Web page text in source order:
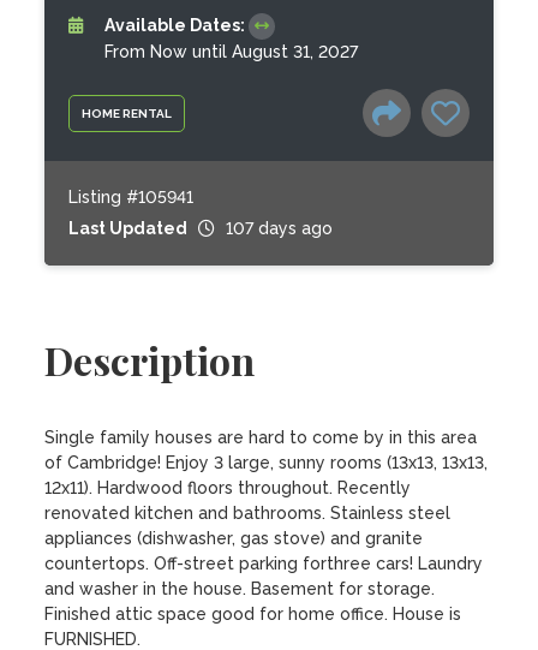
HOME RENTAL
Available Dates:
From Now until August 31, 2027
Listing #105941
Last Updated
107 days ago
Description
Single family houses are hard to come by in this area
of Cambridge! Enjoy 3 large, sunny rooms (13x13, 13x13,
12x11). Hardwood floors throughout. Recently
renovated kitchen and bathrooms. Stainless steel
appliances (dishwasher, gas stove) and granite
countertops. Off-street parking forthree cars! Laundry
and washer in the house. Basement for storage.
Finished attic space good for home office. House is
FURNISHED.